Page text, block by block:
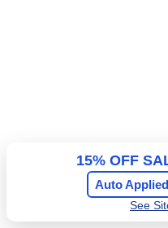
15% OFF
Auto
See